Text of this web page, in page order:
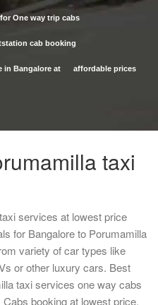
One way trip cabs
cab booking
in Bangalore at affordable prices
taxi
services at lowest price
for Bangalore to Porumamilla
variety of car types like
or other luxury cars. Best
taxi services one way cabs
booking at lowest price.